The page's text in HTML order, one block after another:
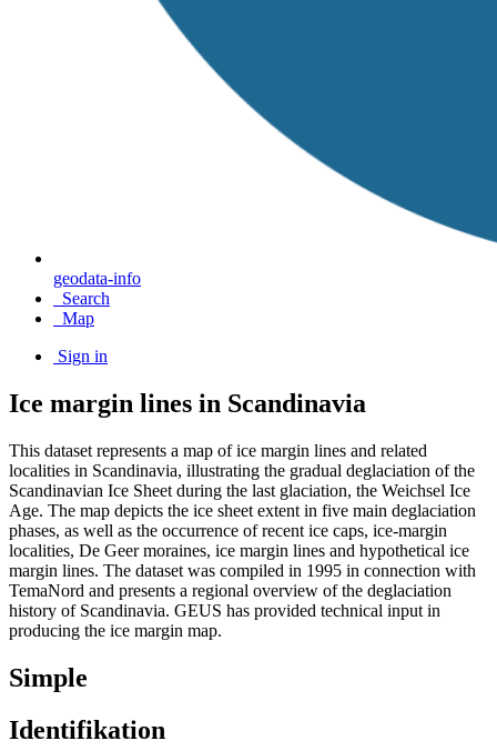
geodata-info
Search
Map
Sign in
Ice margin lines in Scandinavia
This dataset represents a map of ice margin lines and related
localities in Scandinavia, illustrating the gradual deglaciation of the
Scandinavian Ice Sheet during the last glaciation, the Weichsel Ice
Age. The map depicts the ice sheet extent in five main deglaciation
phases, as well as the occurrence of recent ice caps, ice-margin
localities, De Geer moraines, ice margin lines and hypothetical ice
margin lines. The dataset was compiled in 1995 in connection with
TemaNord and presents a regional overview of the deglaciation
history of Scandinavia. GEUS has provided technical input in
producing the ice margin map.
Simple
Identifikation